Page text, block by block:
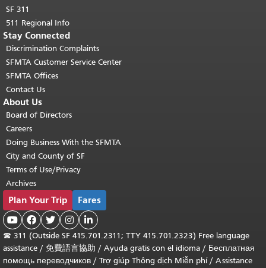
SF 311
511 Regional Info
Stay Connected
Discrimination Complaints
SFMTA Customer Service Center
SFMTA Offices
Contact Us
About Us
Board of Directors
Careers
Doing Business With the SFMTA
City and County of SF
Terms of Use/Privacy
Archives
Plan Your Trip Fares
    
☎ 311 (Outside SF 415.701.2311; TTY 415.701.2323) Free language
assistance / 免費語言協助 / Ayuda gratis con el idioma / Бесплатная
помощь переводчиков / Trợ giúp Thông dịch Miễn phí/ Assistance